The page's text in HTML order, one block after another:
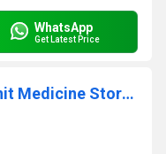
WhatsApp
Get Latest Price
Mild Steel Free Standing Unit Medicine Store Display Rack - 3"X8', For Pharmacy